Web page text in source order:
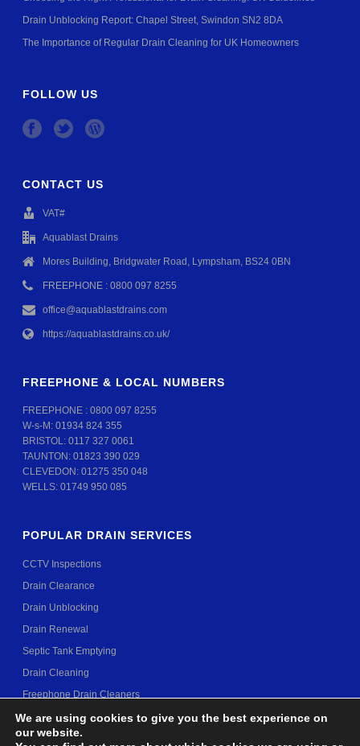
Drain Unblocking Report: Chapel Street, Swindon SN2 8DA
The Importance of Regular Drain Cleaning for UK Homeowners
FOLLOW US
CONTACT US
VAT#
Aquablast Drains
Mores Building, Bridgwater Road, Lympsham, BS24 0BN
FREEPHONE : 0800 097 8255
office@aquablastdrains.com
https://aquablastdrains.co.uk/
FREEPHONE & LOCAL NUMBERS
FREEPHONE :0800 097 8255
W-s-M:01934 824 355
BRISTOL:0117 327 0061
TAUNTON:01823 390 029
CLEVEDON:01275 350 048
WELLS:01749 950 085
POPULAR DRAIN SERVICES
CCTV Inspections
Drain Clearance
Drain Unblocking
Drain Renewal
Septic Tank Emptying
Drain Cleaning
Freephone Drain Cleaners
We are using cookies to give you the best experience on
our website.